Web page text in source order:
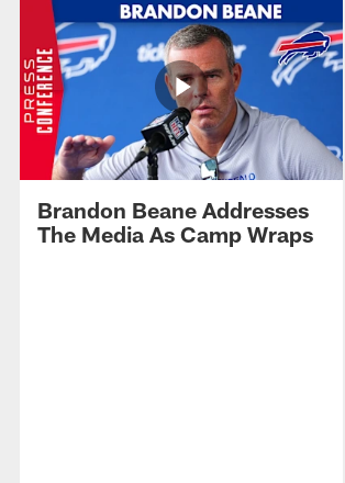
Brandon Beane Addresses
The Media As Camp Wraps